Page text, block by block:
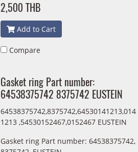
2,500 THB
Add to Cart
Compare
Gasket ring Part number:
64538375742 8375742 EUSTEIN
64538375742,8375742,64530141213,014
1213 ,54530152467,0152467 EUSTEIN
Gasket ring Part number: 64538375742,